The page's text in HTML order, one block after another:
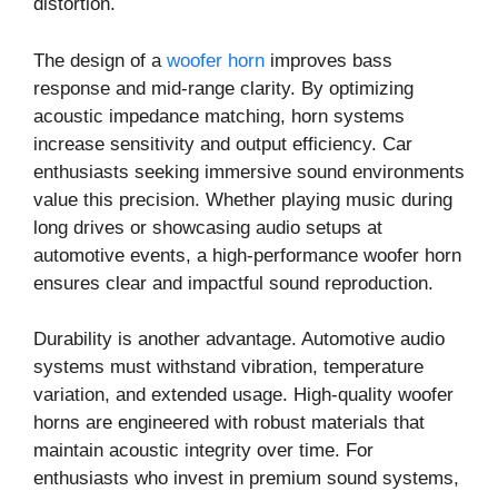
The design of a woofer horn improves bass
response and mid-range clarity. By optimizing
acoustic impedance matching, horn systems
increase sensitivity and output efficiency. Car
enthusiasts seeking immersive sound environments
value this precision. Whether playing music during
long drives or showcasing audio setups at
automotive events, a high-performance woofer horn
ensures clear and impactful sound reproduction.
Durability is another advantage. Automotive audio
systems must withstand vibration, temperature
variation, and extended usage. High-quality woofer
horns are engineered with robust materials that
maintain acoustic integrity over time. For
enthusiasts who invest in premium sound systems,